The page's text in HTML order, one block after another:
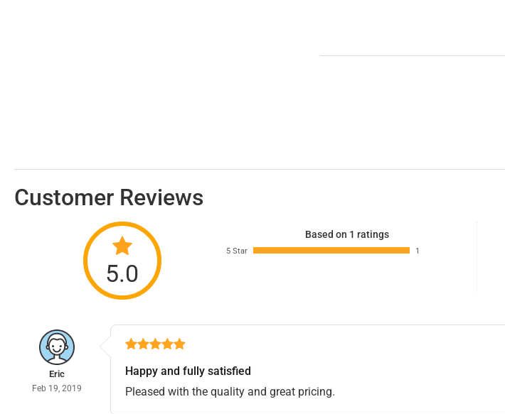
Customer Reviews
5.0
Based on 1 ratings
5 Star 1
Eric
Feb 19, 2019
Happy and fully satisfied
Pleased with the quality and great pricing.